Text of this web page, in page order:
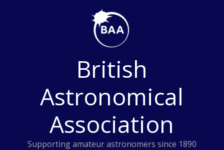
British
Astronomical
Association
Supporting amateur astronomers since 1890